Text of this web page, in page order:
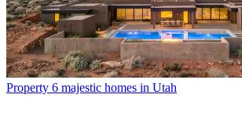
Property 6 majestic homes in Utah